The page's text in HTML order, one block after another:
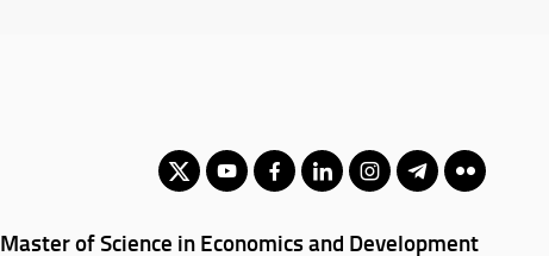
Master of Science in Economics and Development